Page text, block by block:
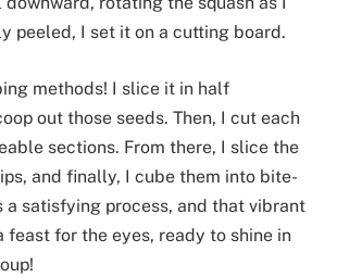
peeled, I set it on a cutting board.
methods! I slice it in half
out those seeds. Then, I cut each
sections. From there, I slice the
and finally, I cube them into bite-
a satisfying process, and that vibrant
feast for the eyes, ready to shine in